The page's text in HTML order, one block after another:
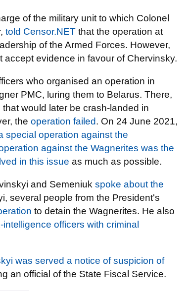
of the military unit to which Colonel
told Censor.NET that the operation at
of the Armed Forces. However,
accept evidence in favour of Chervinsky.
who organised an operation in
PMC, luring them to Belarus. There,
would later be crash-landed in
the operation failed. On 24 June 2021,
special operation against the
against the Wagnerites was the
in this issue as much as possible.
and Semeniuk spoke about the
several people from the President's
to detain the Wagnerites. He also
officers with criminal
was served a notice of suspicion of
an official of the State Fiscal Service.